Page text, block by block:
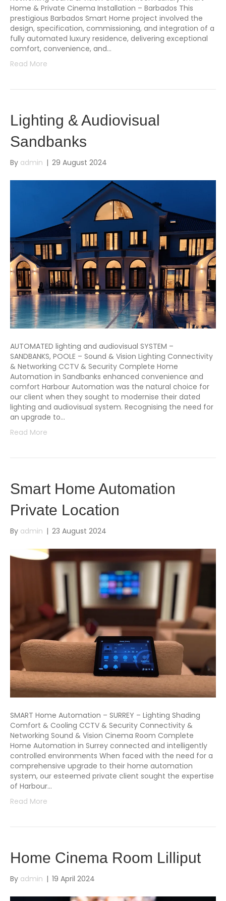
Home & Private Cinema Installation – Barbados This
prestigious Barbados Smart Home project involved the
design, specification, commissioning, and integration of a
fully automated luxury residence, delivering exceptional
comfort, convenience, and…
Read More
Lighting & Audiovisual
Sandbanks
By admin | 29 August 2024
AUTOMATED lighting and audiovisual SYSTEM –
SANDBANKS, POOLE – Sound & Vision Lighting Connectivity
& Networking CCTV & Security Complete Home
Automation in Sandbanks enhanced convenience and
comfort Harbour Automation was the natural choice for
our client when they sought to modernise their dated
lighting and audiovisual system. Recognising the need for
an upgrade to…
Read More
Smart Home Automation
Private Location
By admin | 23 August 2024
SMART Home Automation – SURREY – Lighting Shading
Comfort & Cooling CCTV & Security Connectivity &
Networking Sound & Vision Cinema Room Complete
Home Automation in Surrey connected and intelligently
controlled environments When faced with the need for a
comprehensive upgrade to their home automation
system, our esteemed private client sought the expertise
of Harbour…
Read More
Home Cinema Room Lilliput
By admin | 19 April 2024